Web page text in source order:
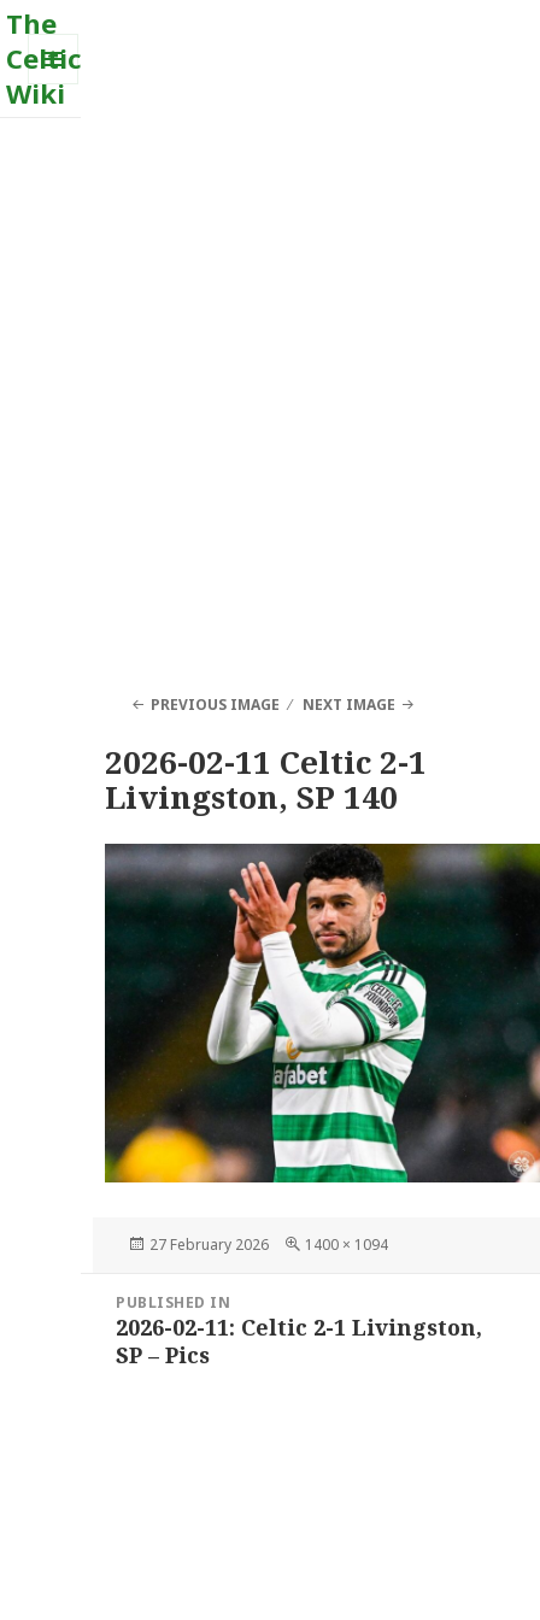
The
Celtic
Wiki
MENU
PREVIOUS IMAGE NEXT IMAGE
2026-02-11 Celtic 2-1
Livingston, SP 140
Posted
27 February 2026
Full
1400 × 1094
navigation
PUBLISHED IN
2026-02-11: Celtic 2-1 Livingston,
SP – Pics